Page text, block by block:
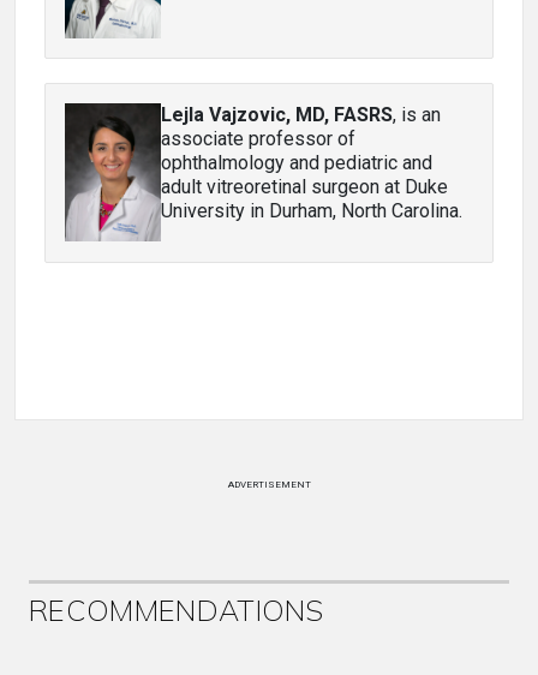
Lejla Vajzovic, MD, FASRS, is an
associate professor of
ophthalmology and pediatric and
adult vitreoretinal surgeon at Duke
University in Durham, North Carolina.
ADVERTISEMENT
RECOMMENDATIONS